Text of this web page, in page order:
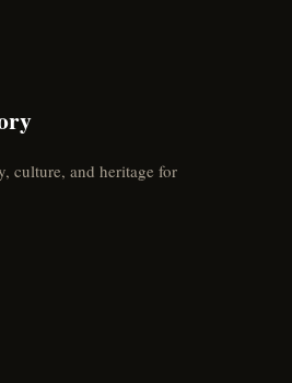
culture, and heritage for